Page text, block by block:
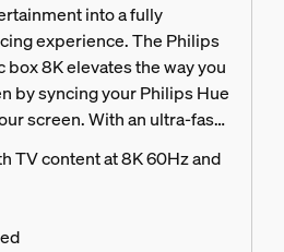
into a fully
experience. The Philips
box 8K elevates the way you
by syncing your Philips Hue
screen. With an ultra-fast
your light colours with the
content at 8K 60Hz and 4K
TV content at 8K 60Hz and